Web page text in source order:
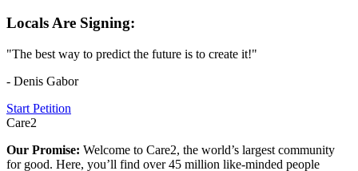
Locals Are Signing:
"The best way to predict the future is to create it!"
- Denis Gabor
Start Petition
Care2
Our Promise: Welcome to Care2, the world’s largest community
for good. Here, you’ll find over 45 million like-minded people